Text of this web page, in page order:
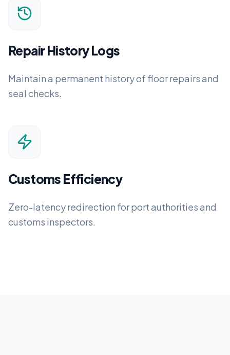
Repair History Logs
Maintain a permanent history of floor repairs and
seal checks.
Customs Efficiency
Zero-latency redirection for port authorities and
customs inspectors.